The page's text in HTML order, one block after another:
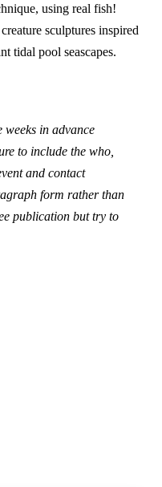
using real fish!
sculptures inspired
tidal pool seascapes.
weeks in advance
to include the who,
and contact
form rather than
publication but try to